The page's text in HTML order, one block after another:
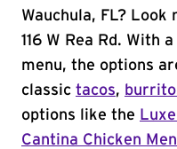
Wauchula, FL?
116 W Rea Rd. With
menu, the options
classic tacos,
options like the
Cantina Chicken